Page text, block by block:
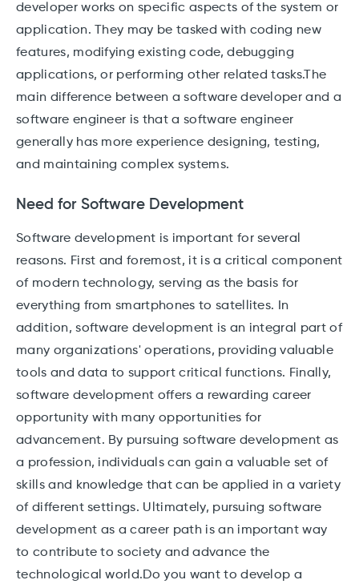
developer works on specific aspects of the system or
application. They may be tasked with coding new
features, modifying existing code, debugging
applications, or performing other related tasks.The
main difference between a software developer and a
software engineer is that a software engineer
generally has more experience designing, testing,
and maintaining complex systems.
Need for Software Development
Software development is important for several
reasons. First and foremost, it is a critical component
of modern technology, serving as the basis for
everything from smartphones to satellites. In
addition, software development is an integral part of
many organizations' operations, providing valuable
tools and data to support critical functions. Finally,
software development offers a rewarding career
opportunity with many opportunities for
advancement. By pursuing software development as
a profession, individuals can gain a valuable set of
skills and knowledge that can be applied in a variety
of different settings. Ultimately, pursuing software
development as a career path is an important way
to contribute to society and advance the
technological world.Do you want to develop a